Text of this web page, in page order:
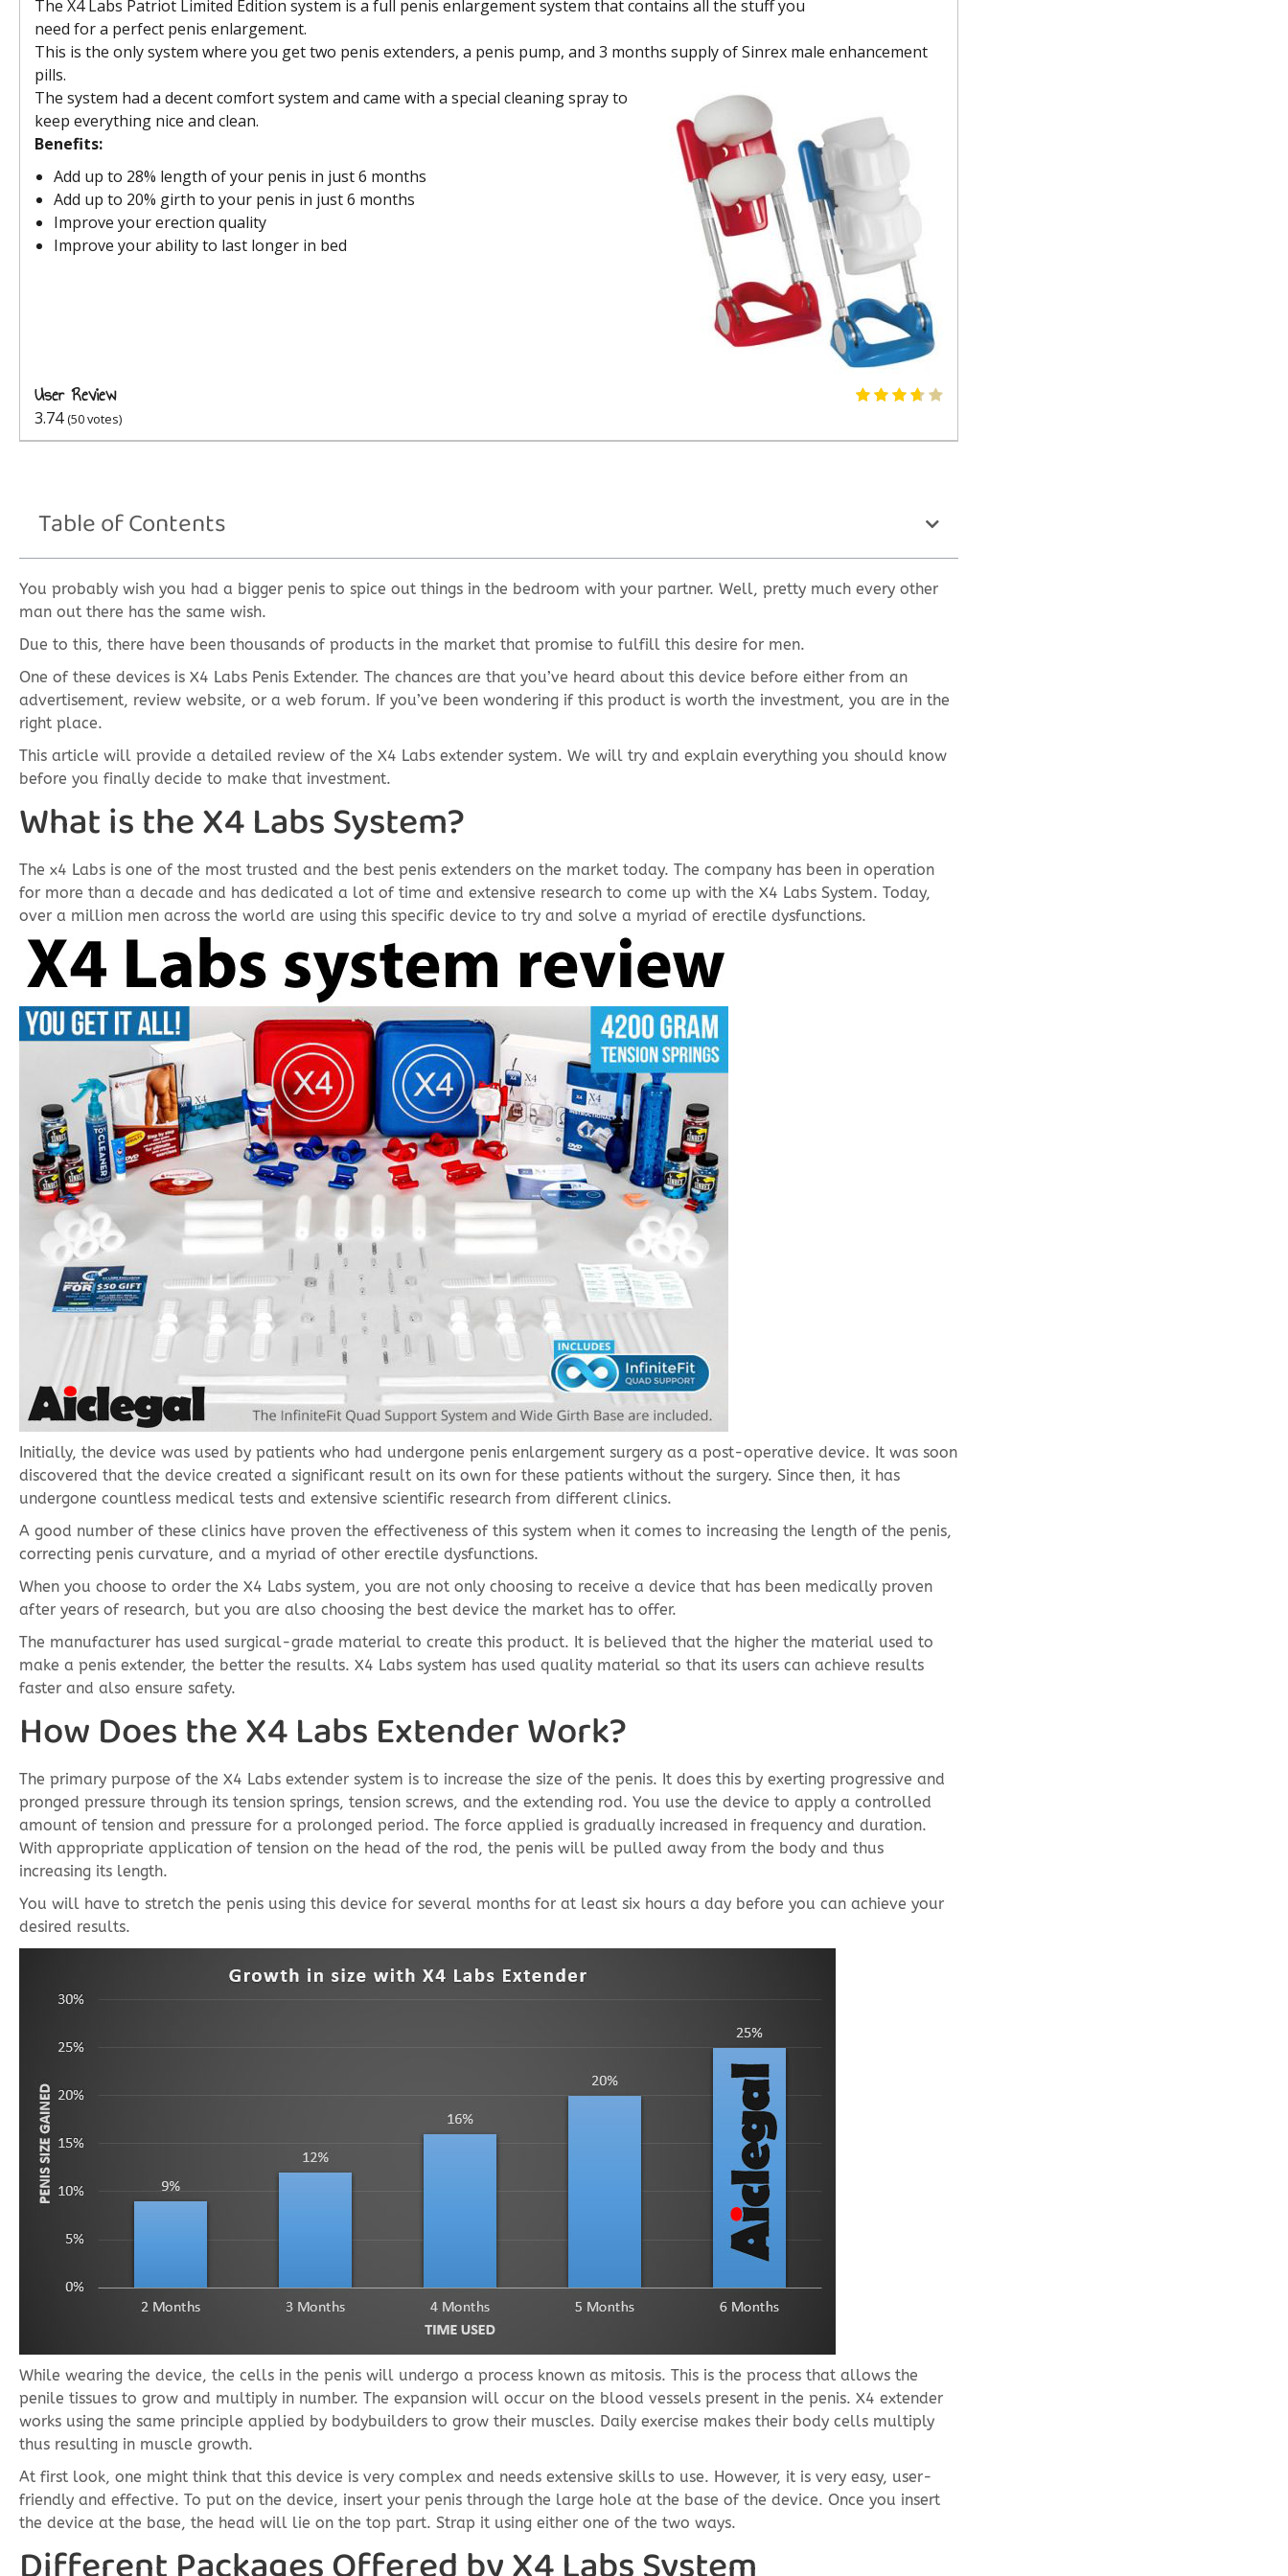
The X4 Labs Patriot Limited Edition system is a full penis enlargement system that contains all the stuff you
need for a perfect penis enlargement.
This is the only system where you get two penis extenders, a penis pump, and 3 months supply of Sinrex male enhancement
pills.
The system had a decent comfort system and came with a special cleaning spray to
keep everything nice and clean.
Benefits:
Add up to 28% length of your penis in just 6 months
Add up to 20% girth to your penis in just 6 months
Improve your erection quality
Improve your ability to last longer in bed
User Review
3.74 (50votes)
Table of Contents
You probably wish you had a bigger penis to spice out things in the bedroom with your partner. Well, pretty much every other
man out there has the same wish.
Due to this, there have been thousands of products in the market that promise to fulfill this desire for men.
One of these devices is X4 Labs Penis Extender. The chances are that you’ve heard about this device before either from an
advertisement, review website, or a web forum. If you’ve been wondering if this product is worth the investment, you are in the
right place.
This article will provide a detailed review of the X4 Labs extender system. We will try and explain everything you should know
before you finally decide to make that investment.
What is the X4 Labs System?
The x4 Labs is one of the most trusted and the best penis extenders on the market today. The company has been in operation
for more than a decade and has dedicated a lot of time and extensive research to come up with the X4 Labs System. Today,
over a million men across the world are using this specific device to try and solve a myriad of erectile dysfunctions.
Initially, the device was used by patients who had undergone penis enlargement surgery as a post-operative device. It was soon
discovered that the device created a significant result on its own for these patients without the surgery. Since then, it has
undergone countless medical tests and extensive scientific research from different clinics.
A good number of these clinics have proven the effectiveness of this system when it comes to increasing the length of the penis,
correcting penis curvature, and a myriad of other erectile dysfunctions.
When you choose to order the X4 Labs system, you are not only choosing to receive a device that has been medically proven
after years of research, but you are also choosing the best device the market has to offer.
The manufacturer has used surgical-grade material to create this product. It is believed that the higher the material used to
make a penis extender, the better the results. X4 Labs system has used quality material so that its users can achieve results
faster and also ensure safety.
How Does the X4 Labs Extender Work?
The primary purpose of the X4 Labs extender system is to increase the size of the penis. It does this by exerting progressive and
pronged pressure through its tension springs, tension screws, and the extending rod. You use the device to apply a controlled
amount of tension and pressure for a prolonged period. The force applied is gradually increased in frequency and duration.
With appropriate application of tension on the head of the rod, the penis will be pulled away from the body and thus
increasing its length.
You will have to stretch the penis using this device for several months for at least six hours a day before you can achieve your
desired results.
While wearing the device, the cells in the penis will undergo a process known as mitosis. This is the process that allows the
penile tissues to grow and multiply in number. The expansion will occur on the blood vessels present in the penis. X4 extender
works using the same principle applied by bodybuilders to grow their muscles. Daily exercise makes their body cells multiply
thus resulting in muscle growth.
At first look, one might think that this device is very complex and needs extensive skills to use. However, it is very easy, user-
friendly and effective. To put on the device, insert your penis through the large hole at the base of the device. Once you insert
the device at the base, the head will lie on the top part. Strap it using either one of the two ways.